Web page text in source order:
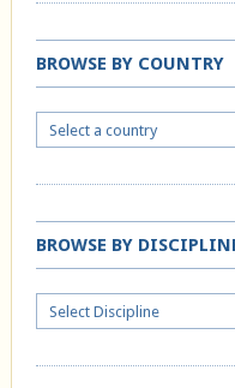
BROWSE BY COUNTRY
BROWSE BY